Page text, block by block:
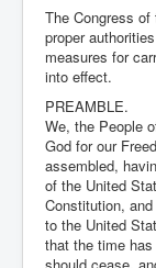
The Congress
proper
measures for
into effect.
PREAMBLE.
We, the People
God for our
assembled,
of the United
Constitution,
to the United
that the time